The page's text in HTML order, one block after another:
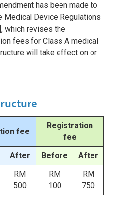
has been made to
Medical Device Regulations
which revises the
fees for Class A medical
will take effect on or
fee
Registration
fee
After Before After
RM
500
RM
100
RM
750